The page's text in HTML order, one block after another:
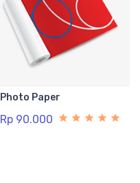
Photo Paper
Rp 90.000